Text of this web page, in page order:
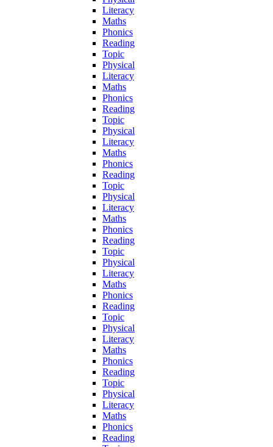
Literacy
Maths
Phonics
Reading
Topic
Physical
Literacy
Maths
Phonics
Reading
Topic
Physical
Literacy
Maths
Phonics
Reading
Topic
Physical
Literacy
Maths
Phonics
Reading
Topic
Physical
Literacy
Maths
Phonics
Reading
Topic
Physical
Literacy
Maths
Phonics
Reading
Topic
Physical
Literacy
Maths
Phonics
Reading